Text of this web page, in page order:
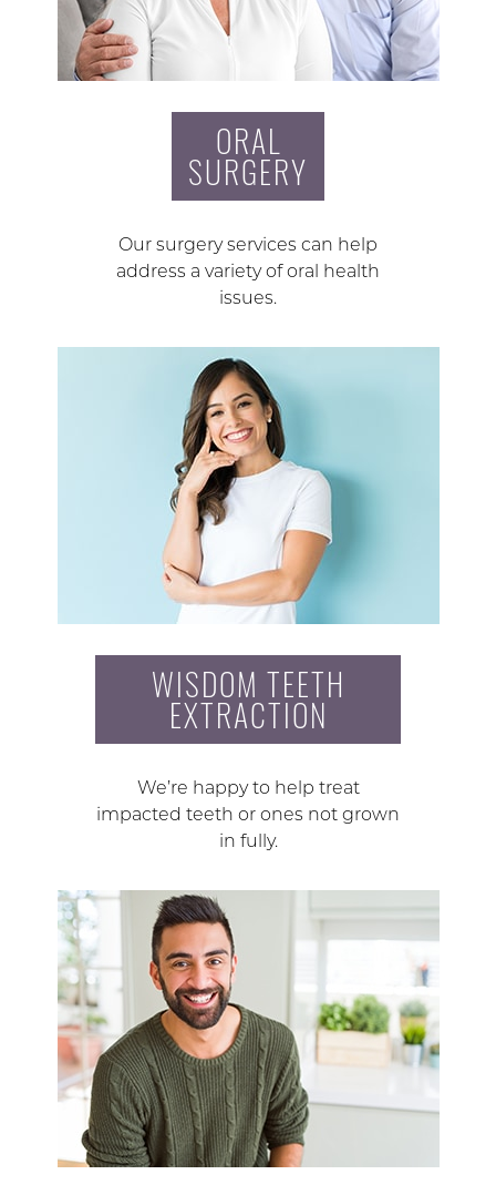
ORAL
SURGERY
Our surgery services can help
address a variety of oral health
issues.
WISDOM TEETH
EXTRACTION
We’re happy to help treat
impacted teeth or ones not grown
in fully.